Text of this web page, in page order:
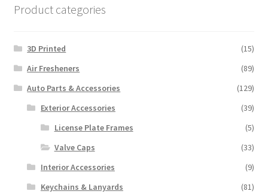
Product categories
3D Printed
(15)
Air Fresheners
(89)
Auto Parts & Accessories
(129)
Exterior Accessories
(39)
License Plate Frames
(5)
Valve Caps
(33)
Interior Accessories
(9)
Keychains & Lanyards
(81)